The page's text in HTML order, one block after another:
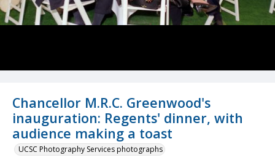
Chancellor M.R.C. Greenwood's
inauguration: Regents' dinner, with
audience making a toast
UCSC Photography Services photographs